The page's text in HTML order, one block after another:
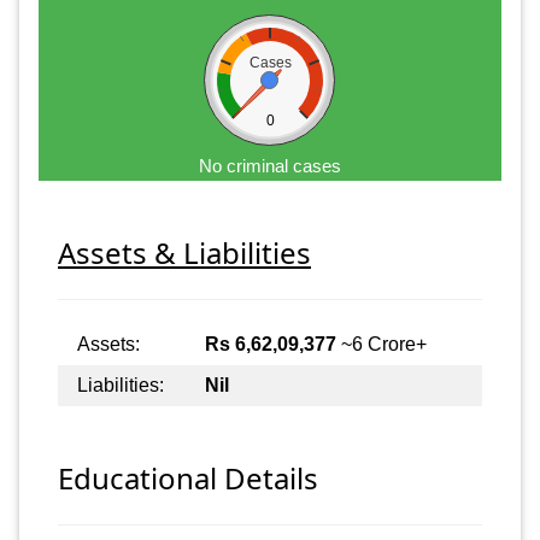
Cases
0
No criminal cases
Assets & Liabilities
Assets: Rs 6,62,09,377 ~6 Crore+
Liabilities:
Nil
Educational Details